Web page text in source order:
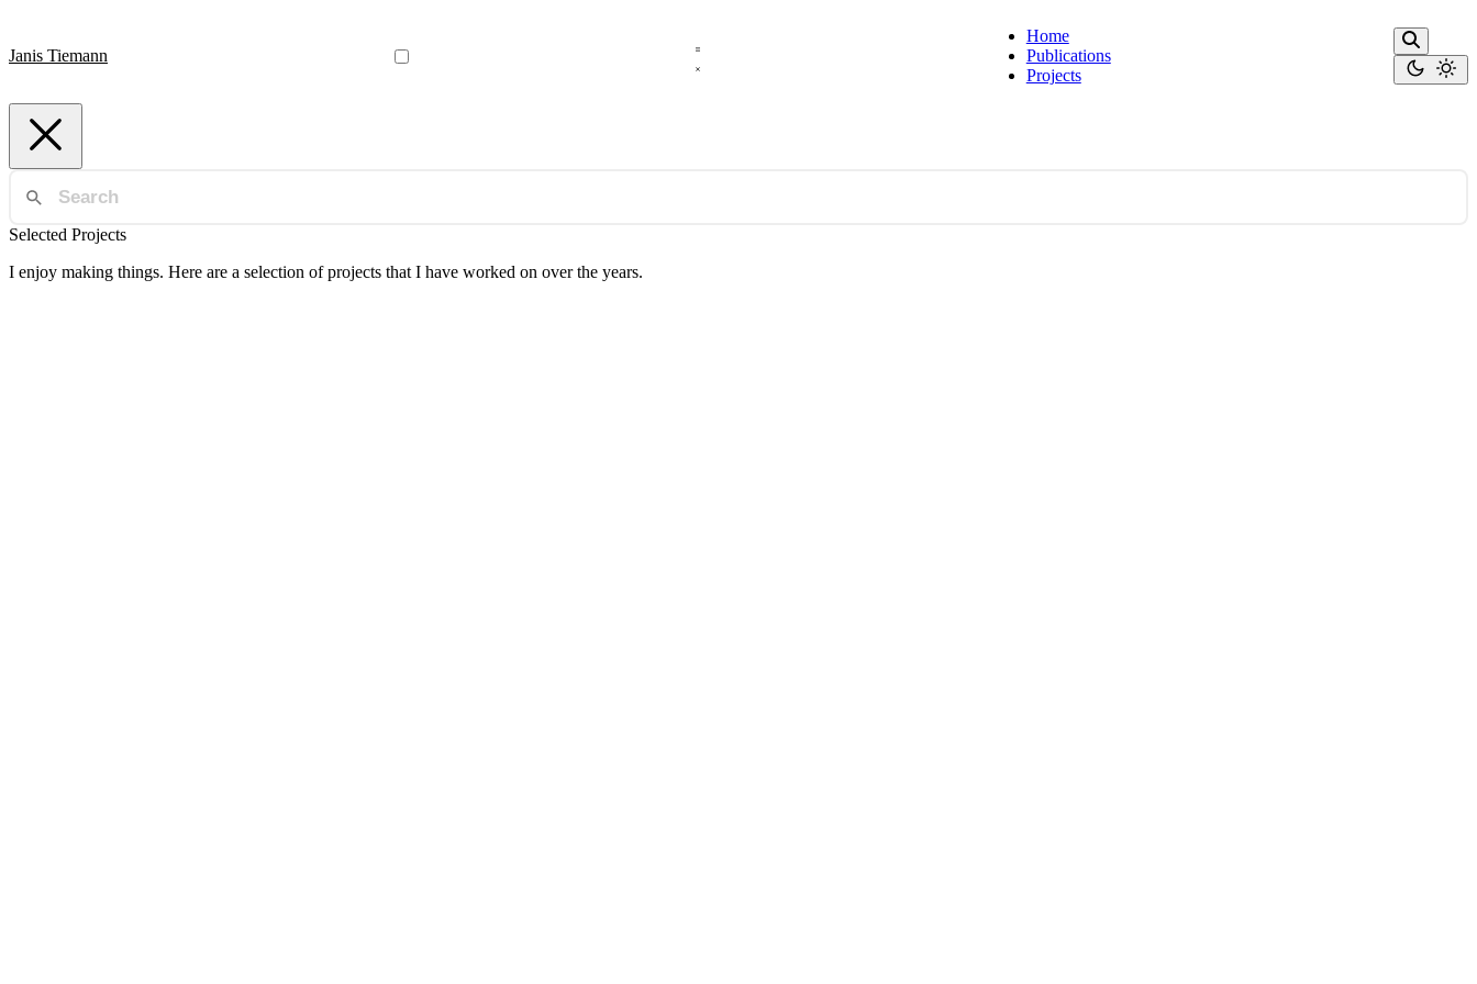
Janis Tiemann
Home
Publications
Projects
Selected Projects
I enjoy making things. Here are a selection of projects that I have worked on over the years.